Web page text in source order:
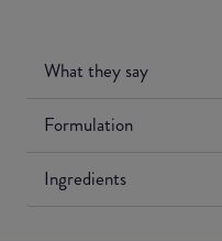
What they say
Formulation
Ingredients